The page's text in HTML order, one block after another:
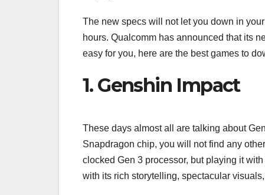
The new specs will not let you down in
hours. Qualcomm has announced that its
easy for you, here are the best games to
1. Genshin Impact
These days almost all are talking about
Snapdragon chip, you will not find any
clocked Gen 3 processor, but playing it
with its rich storytelling, spectacular